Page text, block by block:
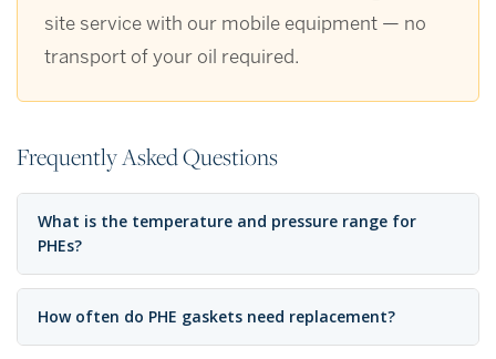
site service with our mobile equipment — no
transport of your oil required.
Frequently Asked Questions
What is the temperature and pressure range for
PHEs?
How often do PHE gaskets need replacement?